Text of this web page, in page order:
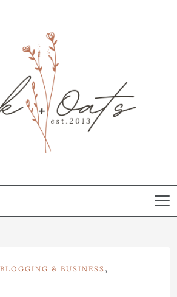
BLOGGING & BUSINESS ,